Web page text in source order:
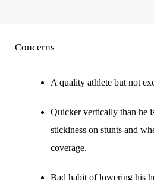
Concerns
A quality athlete but not
Quicker vertically than he
stickiness on stunts and
coverage.
Bad habit of lowering his